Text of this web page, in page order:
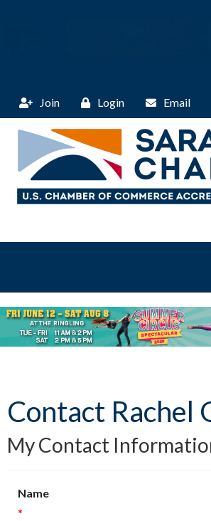
Join Login Email
Contact Rachel
My Contact
Name
*